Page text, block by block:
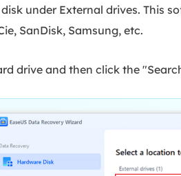
under External drives. This
SanDisk, Samsung, etc.
drive and then click the